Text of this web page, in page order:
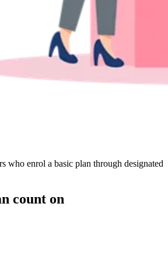
who enrol a basic plan through designated
count on